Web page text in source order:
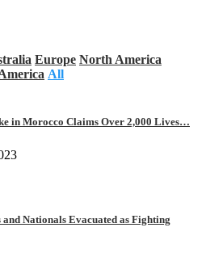
Europe North America
All
in Morocco Claims Over 2,000 Lives…
Nationals Evacuated as Fighting